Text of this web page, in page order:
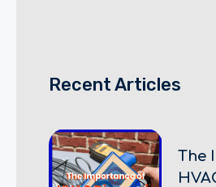
Recent Articles
The